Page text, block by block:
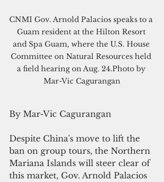
CNMI Gov. Arnold Palacios speaks to a
Guam resident at the Hilton Resort
and Spa Guam, where the U.S. House
Committee on Natural Resources held
a field hearing on Aug. 24.Photo by
Mar-Vic Cagurangan
By Mar-Vic Cagurangan
Despite China's move to lift the
ban on group tours, the Northern
Mariana Islands will steer clear of
this market, Gov. Arnold Palacios